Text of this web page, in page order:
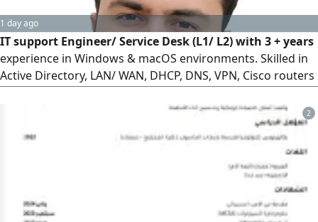
1 day ago
IT support Engineer/ Service Desk (L1/ L2) with 3 + years
experience in Windows & macOS environments. Skilled in
Active Directory, LAN/ WAN, DHCP, DNS, VPN, Cisco routers
Strong ability to troubleshoot issues, resolve incidents
within SLA, and support end users in fast - paced
environments
2